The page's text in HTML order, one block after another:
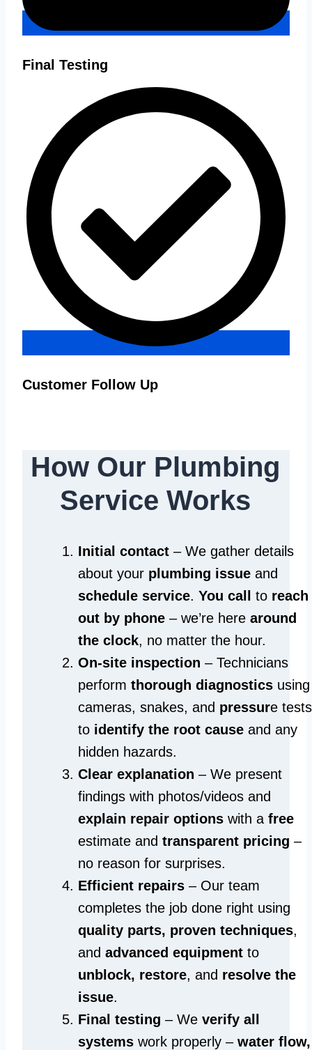
Final Testing
Customer Follow Up
How Our Plumbing
Service Works
Initial contact – We gather details
about your plumbing issue and
schedule service. You call to reach
out by phone – we’re here around
the clock, no matter the hour.
On-site inspection – Technicians
perform thorough diagnostics using
cameras, snakes, and pressure tests
to identify the root cause and any
hidden hazards.
Clear explanation – We present
findings with photos/videos and
explain repair options with a free
estimate and transparent pricing –
no reason for surprises.
Efficient repairs – Our team
completes the job done right using
quality parts, proven techniques,
and advanced equipment to
unblock, restore, and resolve the
issue.
Final testing – We verify all
systems work properly – water flow,